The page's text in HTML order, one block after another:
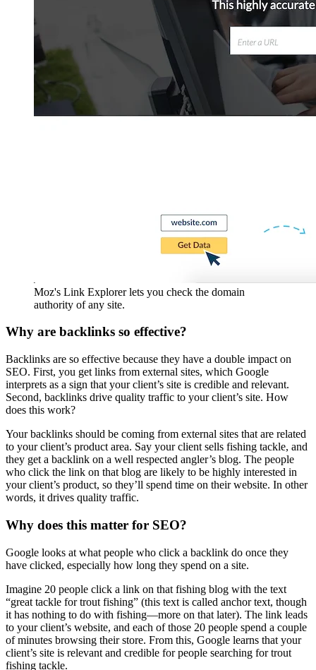
Moz's Link Explorer lets you check the domain
authority of any site.
Why are backlinks so effective?
Backlinks are so effective because they have a double impact on
SEO. First, you get links from external sites, which Google
interprets as a sign that your client’s site is credible and relevant.
Second, backlinks drive quality traffic to your client’s site. How
does this work?
Your backlinks should be coming from external sites that are related
to your client’s product area. Say your client sells fishing tackle, and
they get a backlink on a well respected angler’s blog. The people
who click the link on that blog are likely to be highly interested in
your client’s product, so they’ll spend time on their website. In other
words, it drives quality traffic.
Why does this matter for SEO?
Google looks at what people who click a backlink do once they
have clicked, especially how long they spend on a site.
Imagine 20 people click a link on that fishing blog with the text
“great tackle for trout fishing” (this text is called anchor text, though
it has nothing to do with fishing—more on that later). The link leads
to your client’s website, and each of those 20 people spend a couple
of minutes browsing their store. From this, Google learns that your
client’s site is relevant and credible for people searching for trout
fishing tackle.